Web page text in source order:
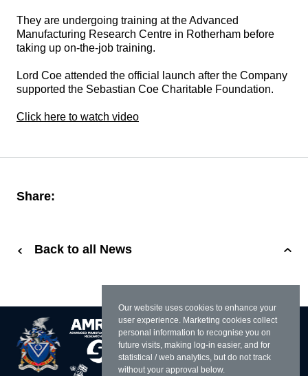
Our website uses cookies to enhance your
user experience. Marketing cookies collect
personal information to recognise you on
future visits, making log-in easier, and for
statistical / web analytics, but do not track
without your approval below.
They are undergoing training at the Advanced
Manufacturing Research Centre in Rotherham before
taking up on-the-job training.
Lord Coe attended the official launch after the Company
supported the Sebastian Coe Charitable Foundation.
Click here to watch video
Share:
Back to all News